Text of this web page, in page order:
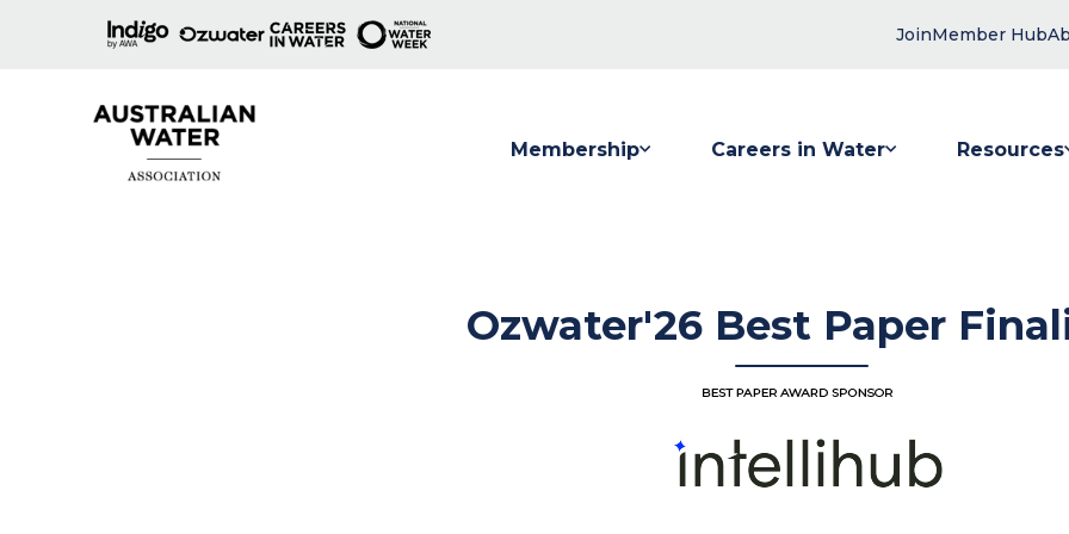
JoinMember Hub
Membership Careers in Water Resources
Ozwater'26 Best Paper